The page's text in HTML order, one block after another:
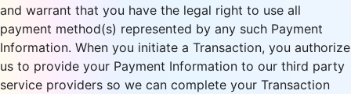
and warrant that you have the legal right to use all
payment method(s) represented by any such Payment
Information. When you initiate a Transaction, you authorize
us to provide your Payment Information to our third party
service providers so we can complete your Transaction